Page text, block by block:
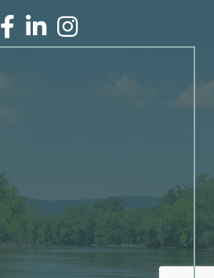
Facebook
LinkedInInstagram